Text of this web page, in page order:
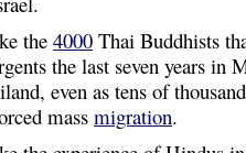
the 4000 Thai Buddhists
the last seven years in
even as tens of
mass migration.